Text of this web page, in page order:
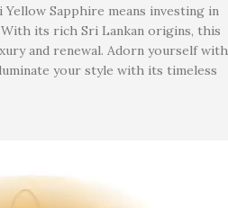
Sapphire means investing in
its rich Sri Lankan origins, this
and renewal. Adorn yourself with
your style with its timeless